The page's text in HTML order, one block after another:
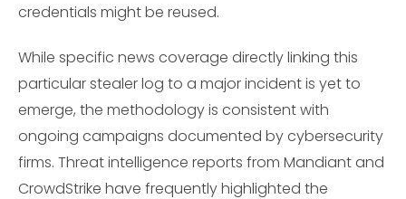
credentials might be reused.
While specific news coverage directly linking this
particular stealer log to a major incident is yet to
emerge, the methodology is consistent with
ongoing campaigns documented by cybersecurity
firms. Threat intelligence reports from Mandiant and
CrowdStrike have frequently highlighted the